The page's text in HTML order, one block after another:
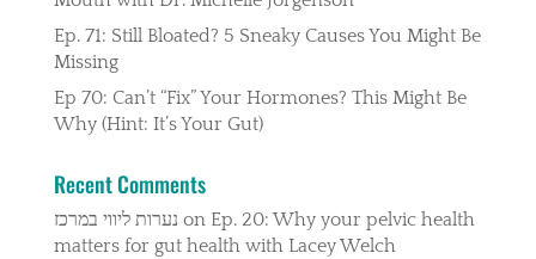
Ep. 71: Still Bloated? 5 Sneaky Causes You Might Be
Missing
Ep 70: Can’t “Fix” Your Hormones? This Might Be
Why (Hint: It’s Your Gut)
Recent Comments
נערות ליווי במרכז on Ep. 20: Why your pelvic health
matters for gut health with Lacey Welch